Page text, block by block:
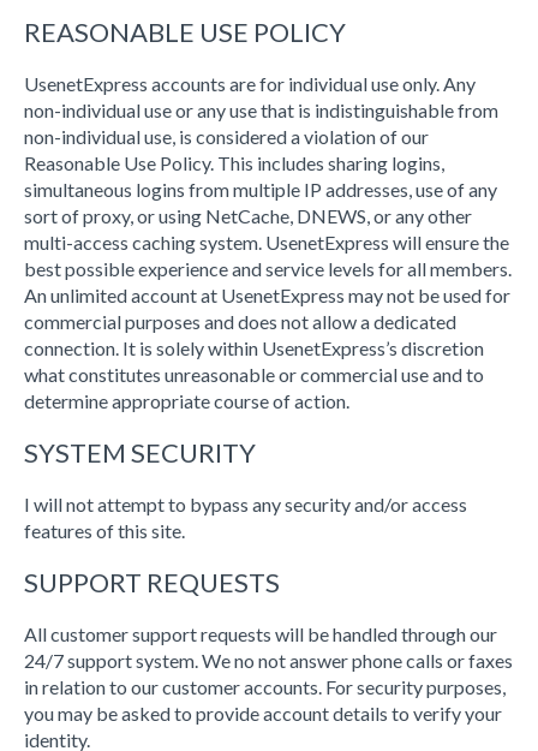
REASONABLE USE POLICY
UsenetExpress accounts are for individual use only. Any
non-individual use or any use that is indistinguishable from
non-individual use, is considered a violation of our
Reasonable Use Policy. This includes sharing logins,
simultaneous logins from multiple IP addresses, use of any
sort of proxy, or using NetCache, DNEWS, or any other
multi-access caching system. UsenetExpress will ensure the
best possible experience and service levels for all members.
An unlimited account at UsenetExpress may not be used for
commercial purposes and does not allow a dedicated
connection. It is solely within UsenetExpress’s discretion
what constitutes unreasonable or commercial use and to
determine appropriate course of action.
SYSTEM SECURITY
I will not attempt to bypass any security and/or access
features of this site.
SUPPORT REQUESTS
All customer support requests will be handled through our
24/7 support system. We no not answer phone calls or faxes
in relation to our customer accounts. For security purposes,
you may be asked to provide account details to verify your
identity.